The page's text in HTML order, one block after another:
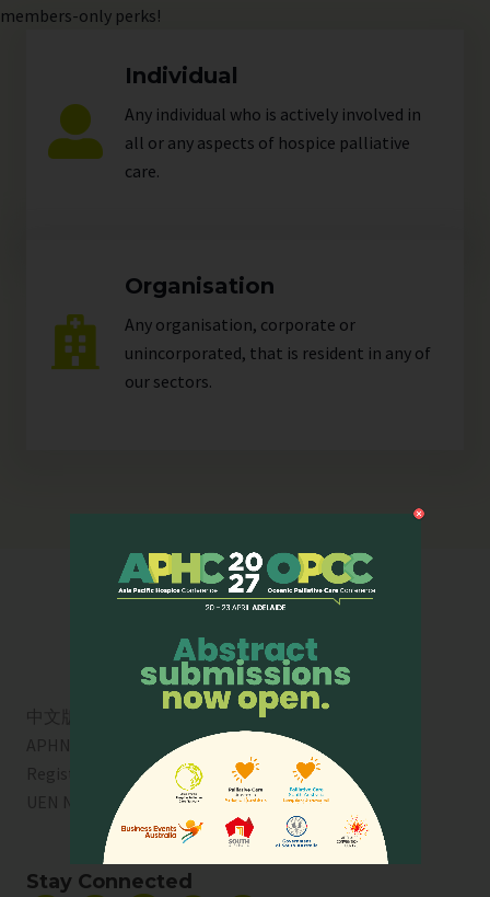
members-only perks!
Individual
Any individual who is actively involved in
all or any aspects of hospice palliative
care.
Organisation
Any organisation, corporate or
unincorporated, that is resident in any of
our sectors.
中文版
APHN is a registered charity in Singapore. Charity
Registration No. 01713
UEN No:
T01SS0003A
Stay Connected